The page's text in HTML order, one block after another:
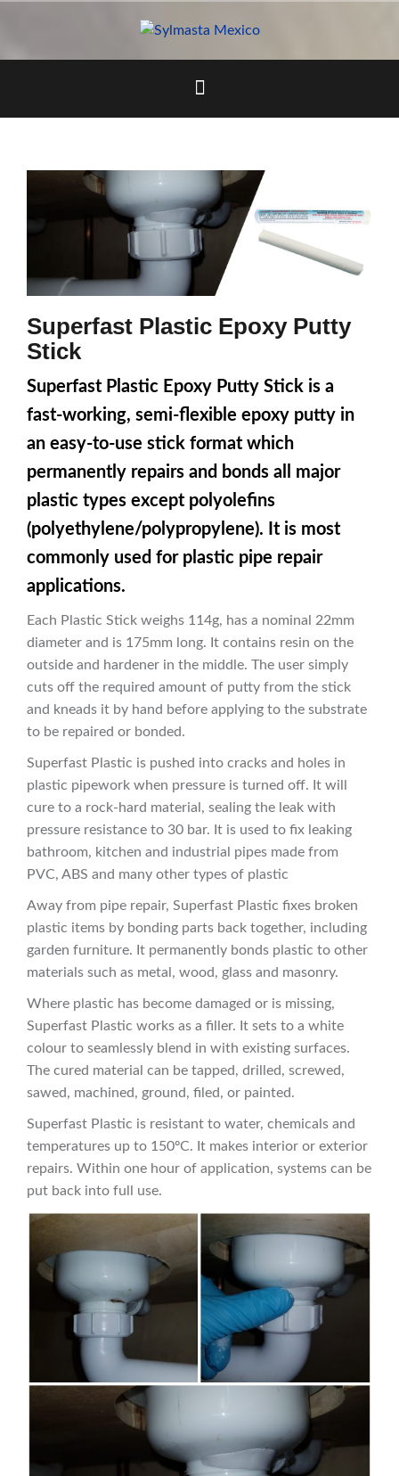
Superfast Plastic Epoxy Putty
Stick
Superfast Plastic Epoxy Putty Stick is a
fast-working, semi-flexible epoxy putty in
an easy-to-use stick format which
permanently repairs and bonds all major
plastic types except polyolefins
(polyethylene/polypropylene). It is most
commonly used for plastic pipe repair
applications.
Each Plastic Stick weighs 114g, has a nominal 22mm
diameter and is 175mm long. It contains resin on the
outside and hardener in the middle. The user simply
cuts off the required amount of putty from the stick
and kneads it by hand before applying to the substrate
to be repaired or bonded.
Superfast Plastic is pushed into cracks and holes in
plastic pipework when pressure is turned off. It will
cure to a rock-hard material, sealing the leak with
pressure resistance to 30 bar. It is used to fix leaking
bathroom, kitchen and industrial pipes made from
PVC, ABS and many other types of plastic
Away from pipe repair, Superfast Plastic fixes broken
plastic items by bonding parts back together, including
garden furniture. It permanently bonds plastic to other
materials such as metal, wood, glass and masonry.
Where plastic has become damaged or is missing,
Superfast Plastic works as a filler. It sets to a white
colour to seamlessly blend in with existing surfaces.
The cured material can be tapped, drilled, screwed,
sawed, machined, ground, filed, or painted.
Superfast Plastic is resistant to water, chemicals and
temperatures up to 150ºC. It makes interior or exterior
repairs. Within one hour of application, systems can be
put back into full use.